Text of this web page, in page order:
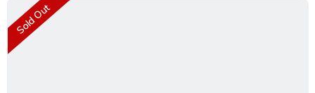
Sold Out